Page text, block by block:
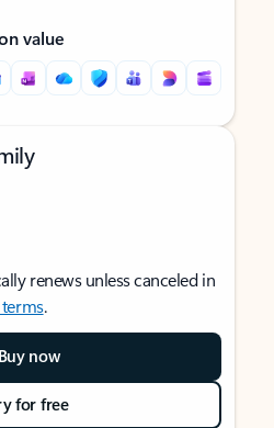
value
renews unless canceled in
terms.
Buy now
for free